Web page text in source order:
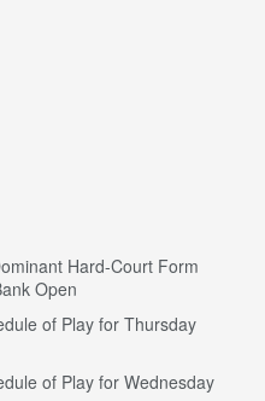
Hard-Court Form
Open
of Play for Thursday
of Play for Wednesday